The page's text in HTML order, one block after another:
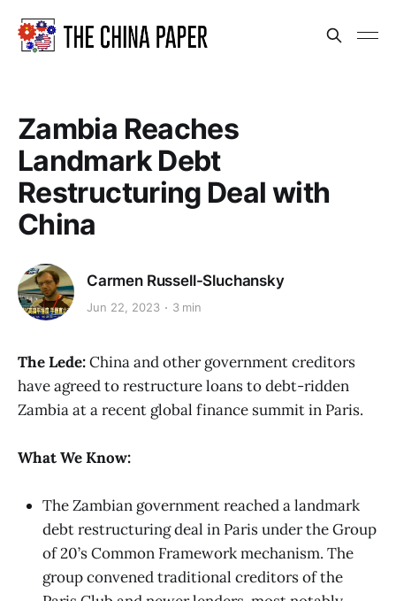
Zambia Reaches
Landmark Debt
Restructuring Deal with
China
Carmen Russell-Sluchansky
Jun 22, 2023 3 min
The Lede:China and other government creditors
have agreed to restructure loans to debt-ridden
Zambia at a recent global finance summit in Paris.
What We Know:
The Zambian government reached a landmark
debt restructuring deal in Paris under the Group
of 20’s Common Framework mechanism. The
group convened traditional creditors of the